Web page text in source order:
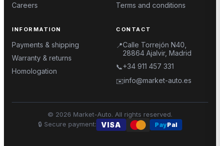
Careers
Terms and conditions
INFORMATION
Payments & shipping
Warranty & returns
Homologation
CONTACT
📍Calle Torrejón N40,
28864 Ajalvir, Madrid
📞+34 911 457 331
✉️info@market-auto.es
© 2026 Market-Auto. All rights reserved.
🔒 Secure payment: VISA PayPal